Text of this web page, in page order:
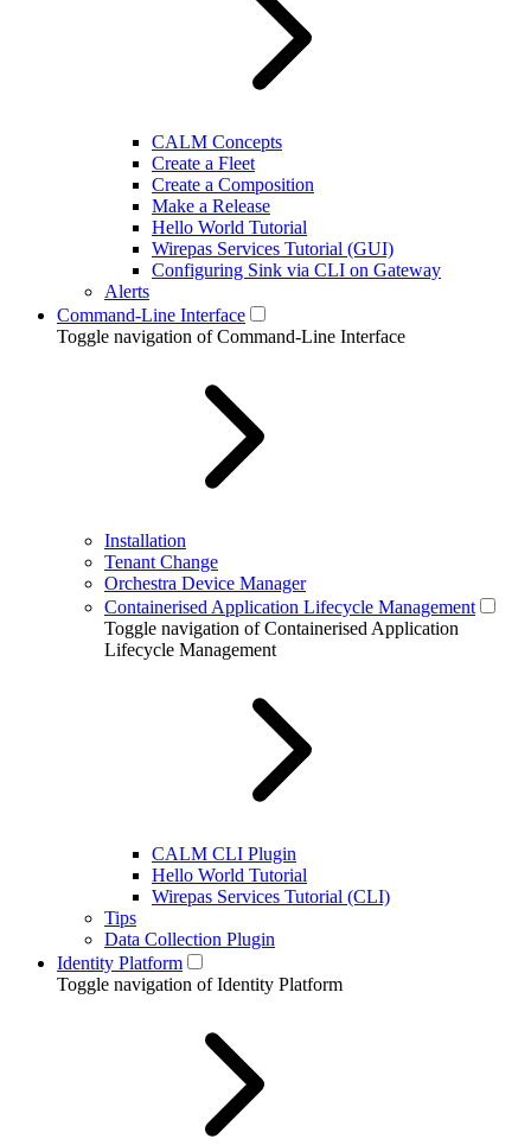
CALM Concepts
Create a Fleet
Create a Composition
Make a Release
Hello World Tutorial
Wirepas Services Tutorial (GUI)
Configuring Sink via CLI on Gateway
Alerts
Command-Line Interface
Toggle navigation of Command-Line Interface
Installation
Tenant Change
Orchestra Device Manager
Containerised Application Lifecycle Management
Toggle navigation of Containerised Application
Lifecycle Management
CALM CLI Plugin
Hello World Tutorial
Wirepas Services Tutorial (CLI)
Tips
Data Collection Plugin
Identity Platform
Toggle navigation of Identity Platform